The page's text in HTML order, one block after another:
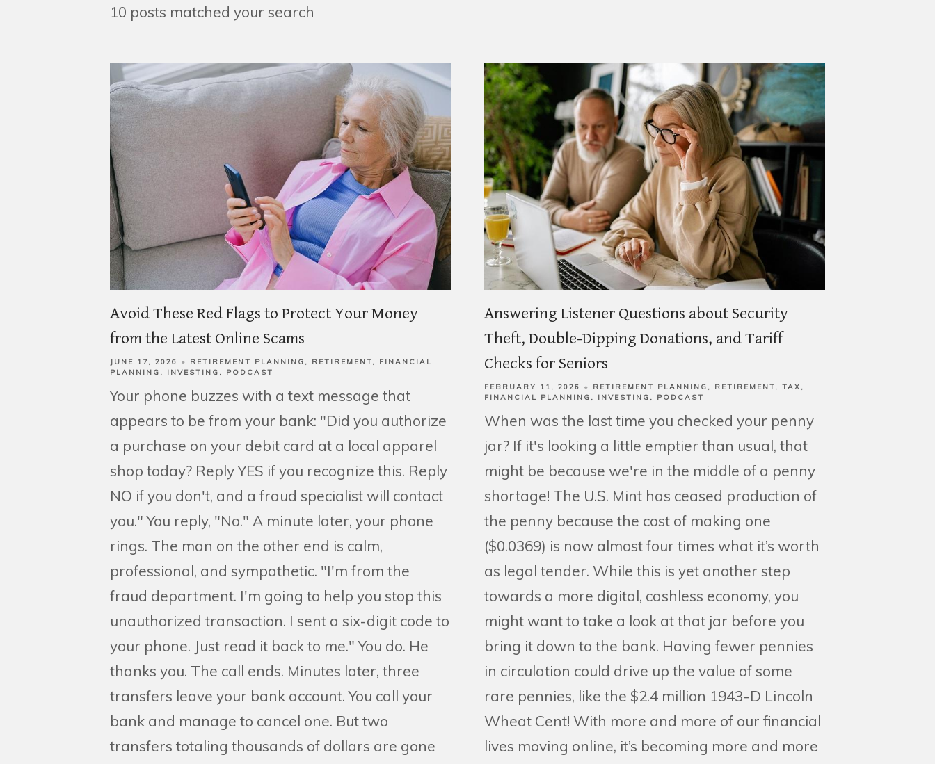
10 posts matched your search
Avoid These Red Flags to Protect Your Money
from the Latest Online Scams
JUNE 17, 2026 RETIREMENT PLANNING RETIREMENT
FINANCIAL
PLANNING
INVESTING PODCAST
Your phone buzzes with a text message that
appears to be from your bank: "Did you authorize
a purchase on your debit card at a local apparel
shop today? Reply YES if you recognize this. Reply
NO if you don't, and a fraud specialist will contact
you." You reply, "No." A minute later, your phone
rings. The man on the other end is calm,
professional, and sympathetic. "I'm from the
fraud department. I'm going to help you stop this
unauthorized transaction. I sent a six-digit code to
your phone. Just read it back to me." You do. He
thanks you. The call ends. Minutes later, three
transfers leave your bank account. You call your
bank and manage to cancel one. But two
transfers totaling thousands of dollars are gone
Answering Listener Questions about Security
Theft, Double-Dipping Donations, and Tariff
Checks for Seniors
FEBRUARY 11, 2026 RETIREMENT PLANNING RETIREMENT
TAX
FINANCIAL PLANNING
INVESTING PODCAST
When was the last time you checked your penny
jar? If it's looking a little emptier than usual, that
might be because we're in the middle of a penny
shortage! The U.S. Mint has ceased production of
the penny because the cost of making one
($0.0369) is now almost four times what it’s worth
as legal tender. While this is yet another step
towards a more digital, cashless economy, you
might want to take a look at that jar before you
bring it down to the bank. Having fewer pennies
in circulation could drive up the value of some
rare pennies, like the $2.4 million 1943-D Lincoln
Wheat Cent! With more and more of our financial
lives moving online, it’s becoming more and more